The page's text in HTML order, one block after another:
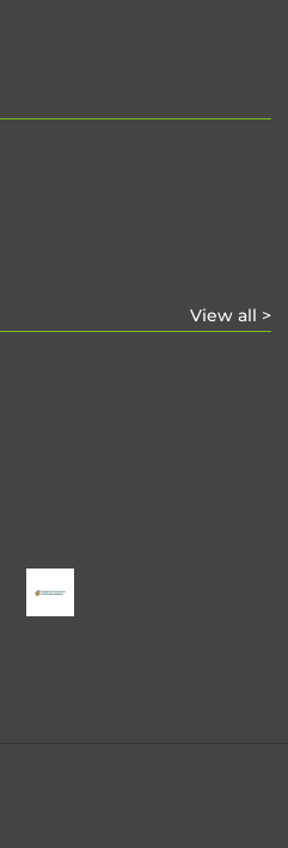
View all >